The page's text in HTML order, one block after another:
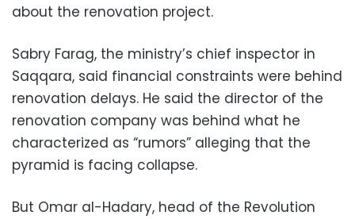
about the renovation project.
Sabry Farag, the ministry’s chief inspector in
Saqqara, said financial constraints were behind
renovation delays. He said the director of the
renovation company was behind what he
characterized as “rumors” alleging that the
pyramid is facing collapse.
But Omar al-Hadary, head of the Revolution